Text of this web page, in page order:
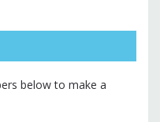
below to make a